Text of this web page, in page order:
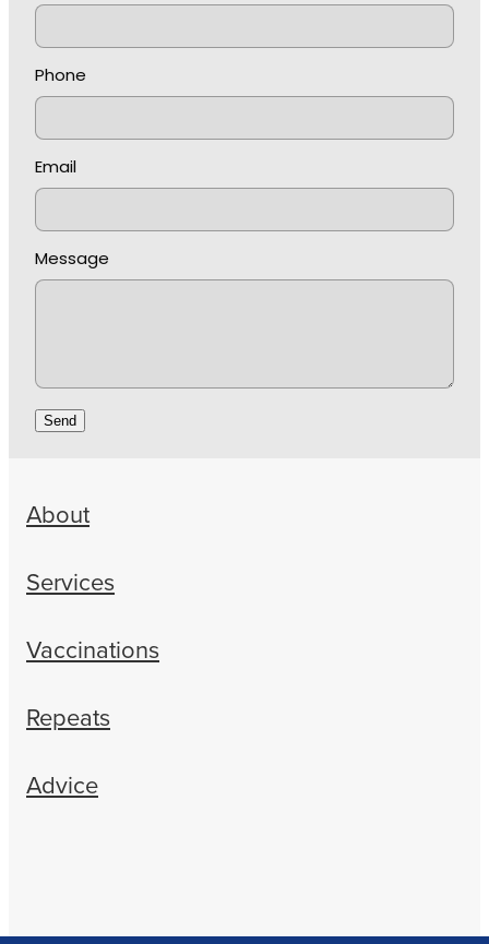
Phone
Email
Message
Send
About
Services
Vaccinations
Repeats
Advice